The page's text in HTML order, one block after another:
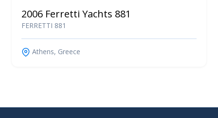
2006 Ferretti Yachts 881
FERRETTI 881
Athens, Greece